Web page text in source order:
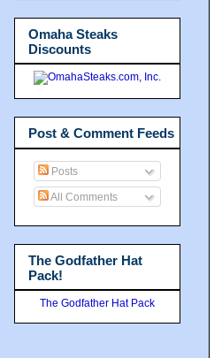
Omaha Steaks
Discounts
Post & Comment Feeds
Posts
All Comments
The Godfather Hat
Pack!
The Godfather Hat Pack